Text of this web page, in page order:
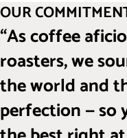
OUR
“As coffee
roasters, we
the world and
perfection — so